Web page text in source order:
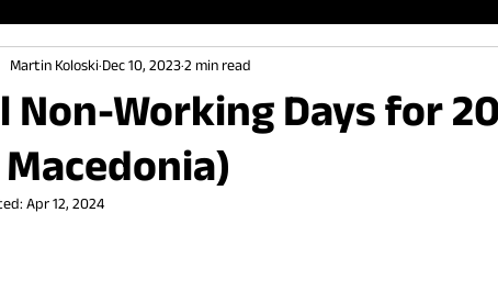
Non-Working Days for
Martin Koloski Dec 10, 20232 min read
Apr 12, 2024